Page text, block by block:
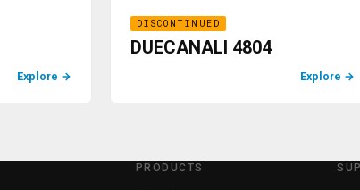
Explore →
DISCONTINUED
DUECANALI 4804
Explore →
PRODUCTS